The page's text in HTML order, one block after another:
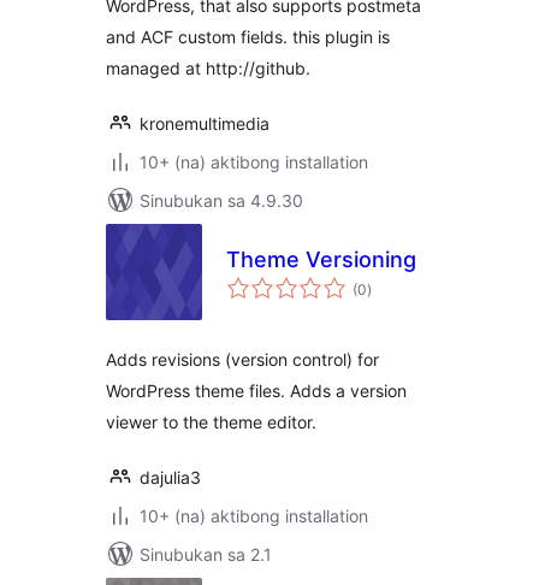
WordPress, that also supports postmeta
and ACF custom fields. this plugin is
managed at http://github.
kronemultimedia
10+ (na) aktibong installation
Sinubukan sa 4.9.30
Theme Versioning
(0kabuuang
ratings
)
Adds revisions (version control) for
WordPress theme files. Adds a version
viewer to the theme editor.
dajulia3
10+ (na) aktibong installation
Sinubukan sa 2.1